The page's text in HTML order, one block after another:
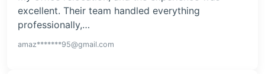
excellent. Their team handled everything
professionally,…
amaz*******95@gmail.com